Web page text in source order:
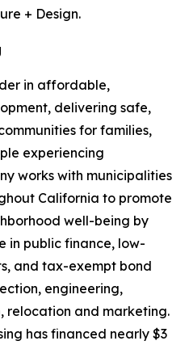
+ Design.
in affordable,
delivering safe,
for families,
experiencing
works with municipalities
California to promote
well-being by
in public finance, low-
and tax-exempt bond
engineering,
relocation and marketing.
has financed nearly $3